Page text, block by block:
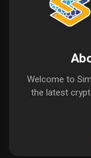
Welcome to
the latest